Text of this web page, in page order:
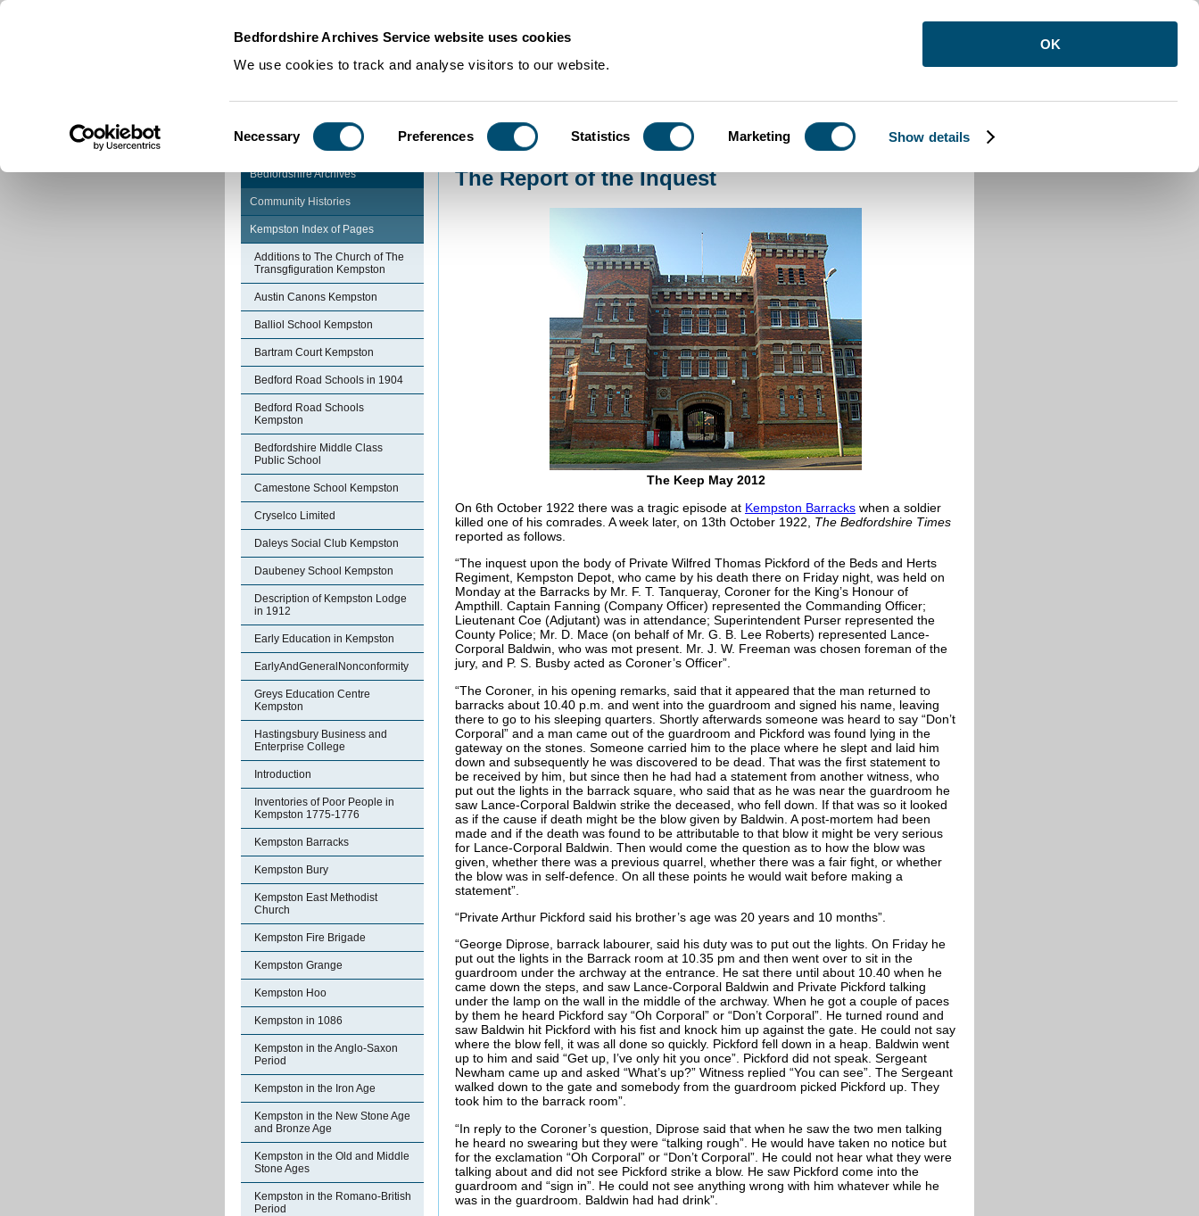
Bedfordshire Archives Service website uses cookies
We use cookies to track and analyse visitors to our website.
Selection
Necessary Preferences Statistics Marketing Show details
OK
Community Histories The Report of the Inquest
Bedfordshire Archives
Community Histories
Kempston Index of Pages
Additions to The Church of The
Transgfiguration Kempston
Austin Canons Kempston
Balliol School Kempston
Bartram Court Kempston
Bedford Road Schools in 1904
Bedford Road Schools
Kempston
Bedfordshire Middle Class
Public School
Camestone School Kempston
Cryselco Limited
Daleys Social Club Kempston
Daubeney School Kempston
Description of Kempston Lodge
in 1912
Early Education in Kempston
EarlyAndGeneralNonconformity
Greys Education Centre
Kempston
Hastingsbury Business and
Enterprise College
Introduction
Inventories of Poor People in
Kempston 1775-1776
Kempston Barracks
Kempston Bury
Kempston East Methodist
Church
Kempston Fire Brigade
Kempston Grange
Kempston Hoo
Kempston in 1086
Kempston in the Anglo-Saxon
Period
Kempston in the Iron Age
Kempston in the New Stone Age
and Bronze Age
Kempston in the Old and Middle
Stone Ages
Kempston in the Romano-British
Period
The Report of the Inquest
The Keep May 2012
On 6th October 1922 there was a tragic episode at Kempston Barracks when a soldier
killed one of his comrades. A week later, on 13th October 1922, The Bedfordshire Times
reported as follows.
“The inquest upon the body of Private Wilfred Thomas Pickford of the Beds and Herts
Regiment, Kempston Depot, who came by his death there on Friday night, was held on
Monday at the Barracks by Mr. F. T. Tanqueray, Coroner for the King’s Honour of
Ampthill. Captain Fanning (Company Officer) represented the Commanding Officer;
Lieutenant Coe (Adjutant) was in attendance; Superintendent Purser represented the
County Police; Mr. D. Mace (on behalf of Mr. G. B. Lee Roberts) represented Lance-
Corporal Baldwin, who was mot present. Mr. J. W. Freeman was chosen foreman of the
jury, and P. S. Busby acted as Coroner’s Officer”.
“The Coroner, in his opening remarks, said that it appeared that the man returned to
barracks about 10.40 p.m. and went into the guardroom and signed his name, leaving
there to go to his sleeping quarters. Shortly afterwards someone was heard to say “Don’t
Corporal” and a man came out of the guardroom and Pickford was found lying in the
gateway on the stones. Someone carried him to the place where he slept and laid him
down and subsequently he was discovered to be dead. That was the first statement to
be received by him, but since then he had had a statement from another witness, who
put out the lights in the barrack square, who said that as he was near the guardroom he
saw Lance-Corporal Baldwin strike the deceased, who fell down. If that was so it looked
as if the cause if death might be the blow given by Baldwin. A post-mortem had been
made and if the death was found to be attributable to that blow it might be very serious
for Lance-Corporal Baldwin. Then would come the question as to how the blow was
given, whether there was a previous quarrel, whether there was a fair fight, or whether
the blow was in self-defence. On all these points he would wait before making a
statement”.
“Private Arthur Pickford said his brother’s age was 20 years and 10 months”.
“George Diprose, barrack labourer, said his duty was to put out the lights. On Friday he
put out the lights in the Barrack room at 10.35 pm and then went over to sit in the
guardroom under the archway at the entrance. He sat there until about 10.40 when he
came down the steps, and saw Lance-Corporal Baldwin and Private Pickford talking
under the lamp on the wall in the middle of the archway. When he got a couple of paces
by them he heard Pickford say “Oh Corporal” or “Don’t Corporal”. He turned round and
saw Baldwin hit Pickford with his fist and knock him up against the gate. He could not say
where the blow fell, it was all done so quickly. Pickford fell down in a heap. Baldwin went
up to him and said “Get up, I’ve only hit you once”. Pickford did not speak. Sergeant
Newham came up and asked “What’s up?” Witness replied “You can see”. The Sergeant
walked down to the gate and somebody from the guardroom picked Pickford up. They
took him to the barrack room”.
“In reply to the Coroner’s question, Diprose said that when he saw the two men talking
he heard no swearing but they were “talking rough”. He would have taken no notice but
for the exclamation “Oh Corporal” or “Don’t Corporal”. He could not hear what they were
talking about and did not see Pickford strike a blow. He saw Pickford come into the
guardroom and “sign in”. He could not see anything wrong with him whatever while he
was in the guardroom. Baldwin had had drink”.